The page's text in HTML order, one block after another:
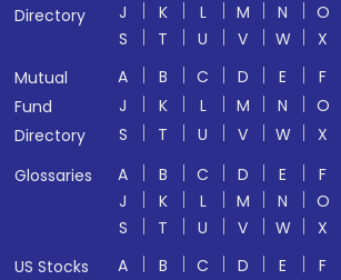
Directory
J
K L M N O
S
T U V W X
Mutual
Fund
Directory
A B C D E F
J
K L M N O
S
T U V W X
Glossaries
A B C D E F
J
K L M N O
S
T U V W X
US Stocks
A B C D E F